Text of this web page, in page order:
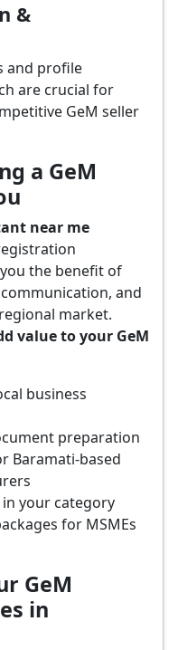
&
and profile
are crucial for
GeM seller
a GeM
near me
the benefit of
and
market.
value to your GeM
business
preparation
Baramati-based
your category
for MSMEs
GeM
in